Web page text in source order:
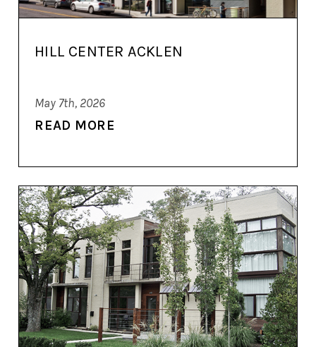
HILL CENTER ACKLEN
May 7th, 2026
READ MORE